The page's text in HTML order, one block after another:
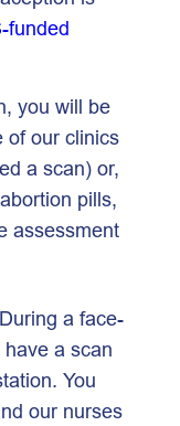
funded
you will be
of our clinics
a scan) or,
pills,
assessment
During a face-
a scan
You
our nurses